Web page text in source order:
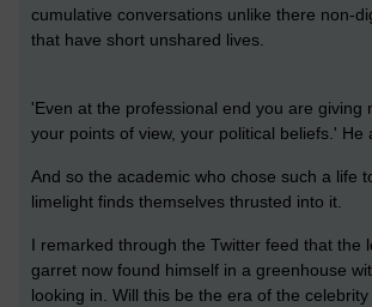
cumulative conversations unlike there non-
that have short unshared lives.
'Even at the professional end you are giving
your points of view, your political beliefs.' He
And so the academic who chose such a life
limelight finds themselves thrusted into it.
I remarked through the Twitter feed that the
garret now found himself in a greenhouse
looking in. Will this be the era of the